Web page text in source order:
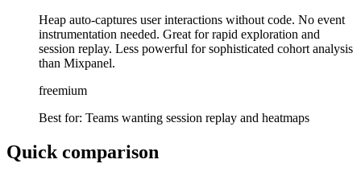
Heap auto-captures user interactions without code. No event
instrumentation needed. Great for rapid exploration and
session replay. Less powerful for sophisticated cohort analysis
than Mixpanel.
freemium
Best for: Teams wanting session replay and heatmaps
Quick comparison